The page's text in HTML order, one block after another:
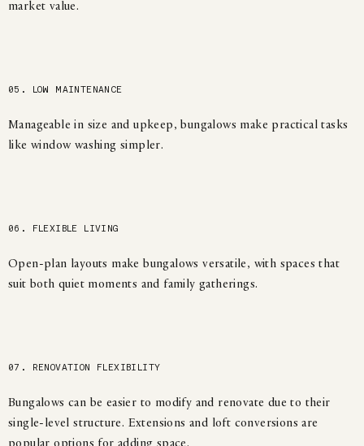
market value.
05. LOW MAINTENANCE
Manageable in size and upkeep, bungalows make practical tasks
like window washing simpler.
06. FLEXIBLE LIVING
Open-plan layouts make bungalows versatile, with spaces that
suit both quiet moments and family gatherings.
07. RENOVATION FLEXIBILITY
Bungalows can be easier to modify and renovate due to their
single-level structure. Extensions and loft conversions are